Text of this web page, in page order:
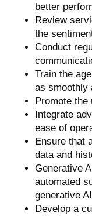
better
Review
the
Conduct
Train the
as smoothly
Promote the
Integrate
ease of
Ensure that
data and
Generative
automated
generative
Develop a